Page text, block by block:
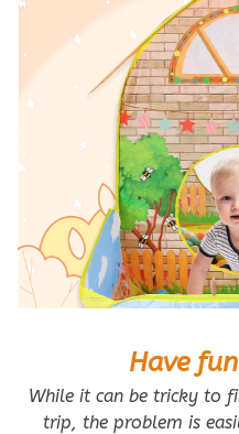
Have
While it can be tricky to
trip, the problem is